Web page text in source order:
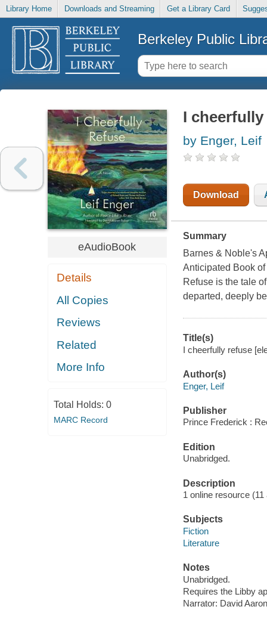
Library Home Downloads and Streaming Get a Library Card
Berkeley Public
eAudioBook
Details
All Copies
Reviews
Related
More Info
Total Holds: 0
MARC Record
I
by Enger, Leif
Download
Summary
Barnes & Noble's
Anticipated Book
Refuse is the tale
departed, deeply
Title(s)
I cheerfully refuse
Author(s)
Enger, Leif
Publisher
Prince Frederick :
Edition
Unabridged.
Description
1 online resource
Subjects
Fiction
Literature
Notes
Unabridged.
Requires the Libby
Narrator: David